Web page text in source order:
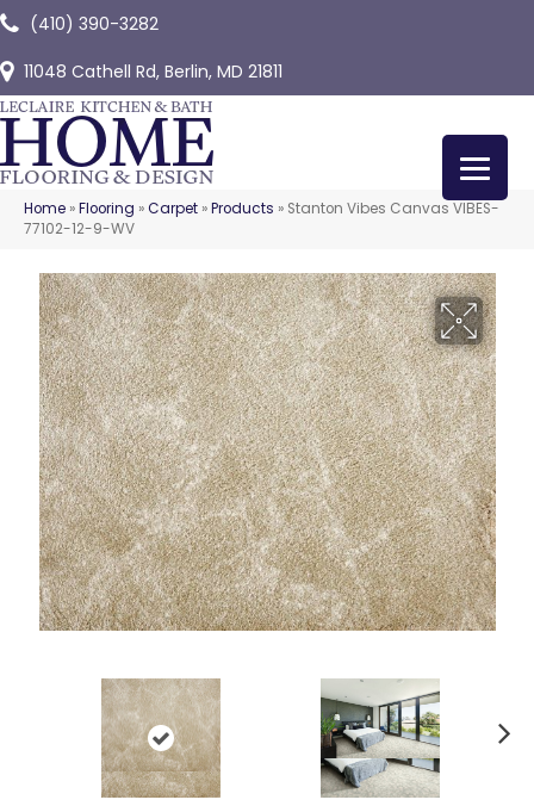
(410) 390-3282
11048 Cathell Rd, Berlin, MD 21811
Home »Flooring »Carpet »Products » Stanton Vibes Canvas VIBES-
77102-12-9-WV